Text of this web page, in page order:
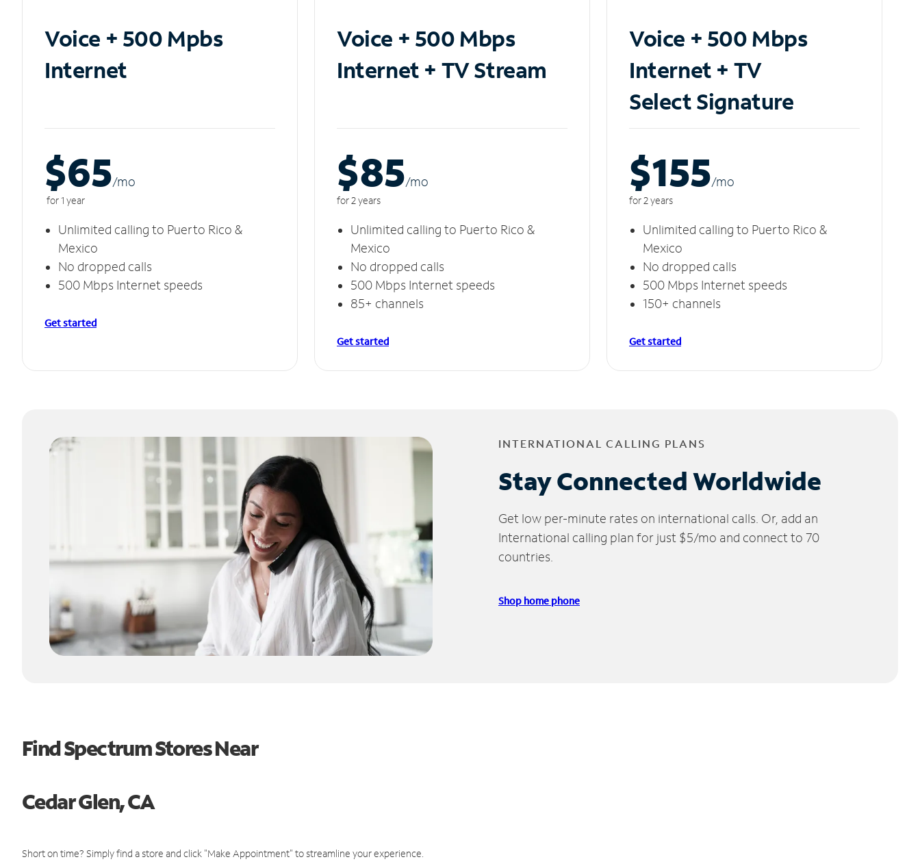
Voice + 500 Mpbs
Internet
$65/mo
for 1 year
Unlimited calling to Puerto Rico &
Mexico
No dropped calls
500 Mbps Internet speeds
Get started
Voice + 500 Mbps
Internet + TV Stream
$85/mo
for 2 years
Unlimited calling to Puerto Rico &
Mexico
No dropped calls
500 Mbps Internet speeds
85+ channels
Get started
Voice + 500 Mbps
Internet + TV
Select Signature
$155/mo
for 2 years
Unlimited calling to Puerto Rico &
Mexico
No dropped calls
500 Mbps Internet speeds
150+ channels
Get started
INTERNATIONAL CALLING PLANS
Stay Connected Worldwide
Get low per-minute rates on international calls. Or, add an
International calling plan for just $5/mo and connect to 70
countries.
Shop home phone
Find Spectrum Stores Near
Cedar Glen, CA
Short on time? Simply find a store and click "Make Appointment" to streamline your experience.